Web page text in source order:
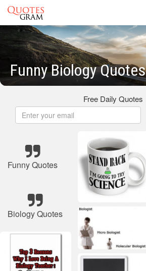
Funny Biology Quotes
Free Daily Quotes
Funny Quotes
Biology Quotes